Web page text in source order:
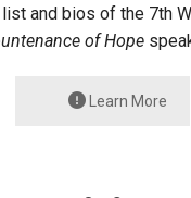
and bios of the 7th
of Hope
Learn More